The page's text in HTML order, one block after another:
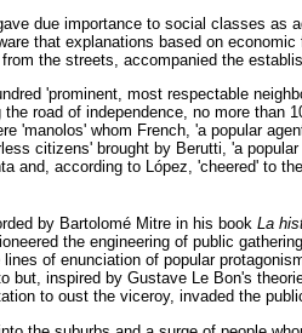
due importance to social classes as
that explanations based on
the streets, accompanied the
'prominent, most respectable
road of independence, no more than
'manolos' whom French, 'a popular
citizens' brought by Berutti, 'a
and, according to López, 'cheered' to
by Bartolomé Mitre in his book La
the engineering of public
of enunciation of popular
but, inspired by Gustave Le Bon's
to oust the viceroy, invaded the